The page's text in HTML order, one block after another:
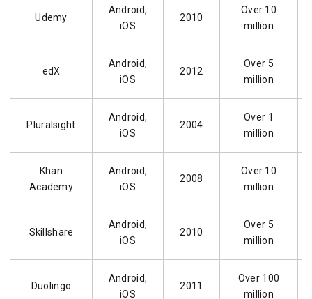
Udemy
Android,
iOS
2010
Over 10
million
edX
Android,
iOS
2012
Over 5
million
Pluralsight
Android,
iOS
2004
Over 1
million
Khan
Academy
Android,
iOS
2008
Over 10
million
Skillshare
Android,
iOS
2010
Over 5
million
Duolingo
Android,
iOS
2011
Over 100
million